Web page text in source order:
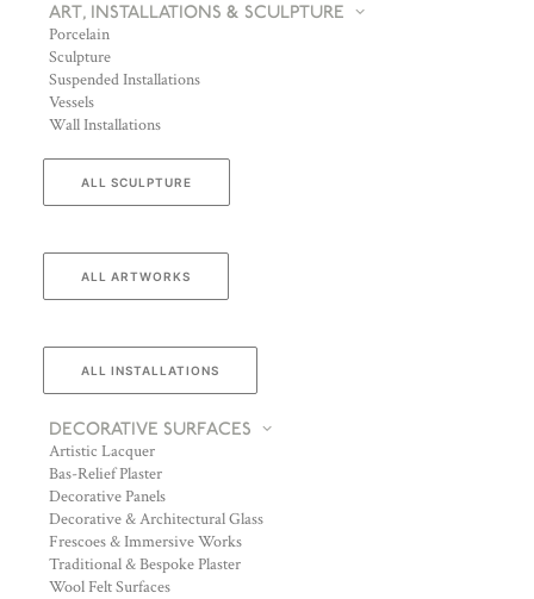
ART, INSTALLATIONS & SCULPTURE
Porcelain
Sculpture
Suspended Installations
Vessels
Wall Installations
ALL SCULPTURE
ALL ARTWORKS
ALL INSTALLATIONS
DECORATIVE SURFACES
Artistic Lacquer
Bas-Relief Plaster
Decorative Panels
Decorative & Architectural Glass
Frescoes & Immersive Works
Traditional & Bespoke Plaster
Wool Felt Surfaces